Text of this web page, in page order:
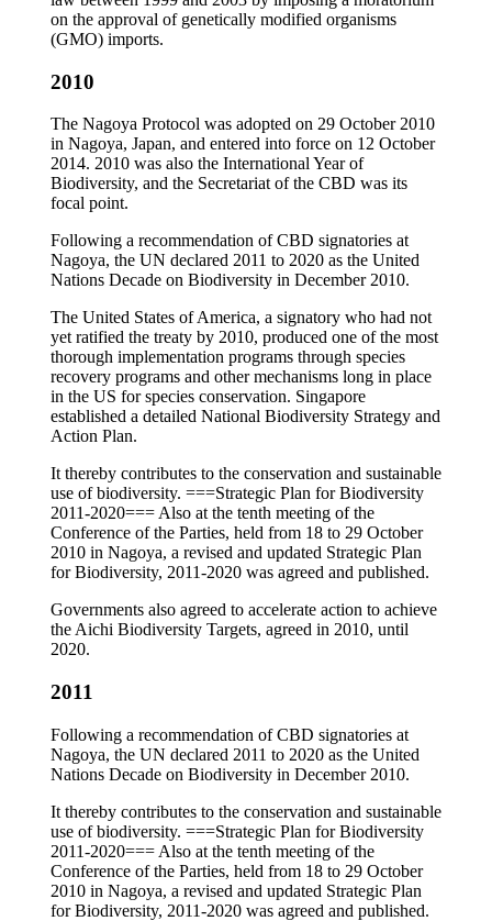
on the approval of genetically modified organisms
(GMO) imports.
2010
The Nagoya Protocol was adopted on 29 October 2010
in Nagoya, Japan, and entered into force on 12 October
2014. 2010 was also the International Year of
Biodiversity, and the Secretariat of the CBD was its
focal point.
Following a recommendation of CBD signatories at
Nagoya, the UN declared 2011 to 2020 as the United
Nations Decade on Biodiversity in December 2010.
The United States of America, a signatory who had not
yet ratified the treaty by 2010, produced one of the most
thorough implementation programs through species
recovery programs and other mechanisms long in place
in the US for species conservation. Singapore
established a detailed National Biodiversity Strategy and
Action Plan.
It thereby contributes to the conservation and sustainable
use of biodiversity. ===Strategic Plan for Biodiversity
2011-2020=== Also at the tenth meeting of the
Conference of the Parties, held from 18 to 29 October
2010 in Nagoya, a revised and updated Strategic Plan
for Biodiversity, 2011-2020 was agreed and published.
Governments also agreed to accelerate action to achieve
the Aichi Biodiversity Targets, agreed in 2010, until
2020.
2011
Following a recommendation of CBD signatories at
Nagoya, the UN declared 2011 to 2020 as the United
Nations Decade on Biodiversity in December 2010.
It thereby contributes to the conservation and sustainable
use of biodiversity. ===Strategic Plan for Biodiversity
2011-2020=== Also at the tenth meeting of the
Conference of the Parties, held from 18 to 29 October
2010 in Nagoya, a revised and updated Strategic Plan
for Biodiversity, 2011-2020 was agreed and published.